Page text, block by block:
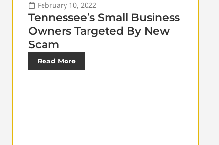
February 10, 2022
Tennessee’s Small Business
Owners Targeted By New
Scam
Read More